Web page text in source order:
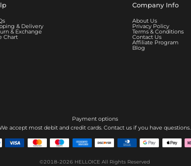
& Delivery
& Exchange
Chart
Company Info
About Us
Privacy Policy
Terms & Conditions
Contact Us
Affiliate Program
Blog
Payment options
accept most debit and credit cards. Contact us if you have questions.
©2018-2026 HELLOICE All Rights Reserved